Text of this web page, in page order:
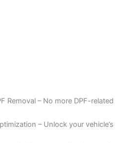
Removal – No more DPF-related
– Unlock your vehicle’s